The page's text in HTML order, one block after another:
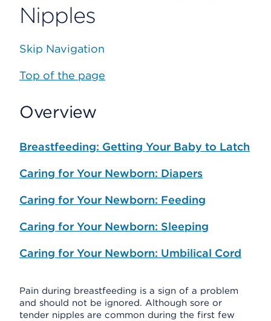
Nipples
Skip Navigation
Top of the page
Overview
Breastfeeding: Getting Your Baby to Latch
Caring for Your Newborn: Diapers
Caring for Your Newborn: Feeding
Caring for Your Newborn: Sleeping
Caring for Your Newborn: Umbilical Cord
Pain during breastfeeding is a sign of a problem
and should not be ignored. Although sore or
tender nipples are common during the first few